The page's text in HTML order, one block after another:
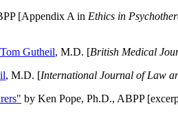
[Appendix A in Ethics in
Tom Gutheil, M.D. [British Medical
, M.D. [International Journal of Law
by Ken Pope, Ph.D., ABPP